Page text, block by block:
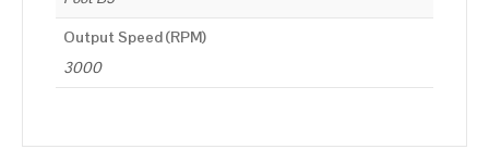
Output Speed (RPM)
3000